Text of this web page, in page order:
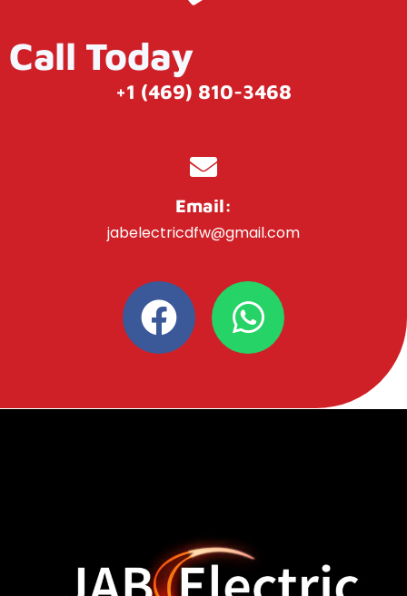
Call Today
+1 (469) 810-3468
Email:
jabelectricdfw@gmail.com
F
a
c
e
k
W
h
a
t
p